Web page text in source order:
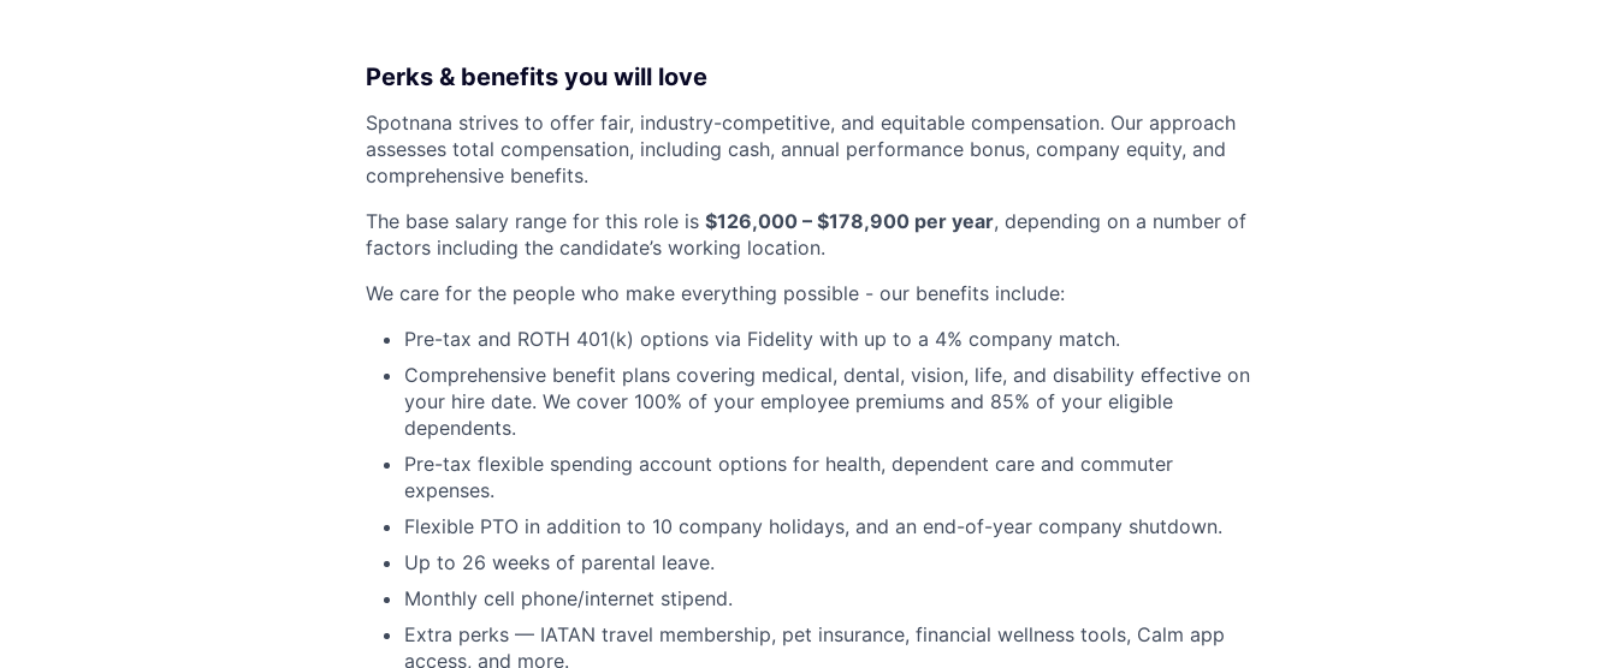
Perks & benefits you will love
Spotnana strives to offer fair, industry-competitive, and equitable compensation. Our approach
assesses total compensation, including cash, annual performance bonus, company equity, and
comprehensive benefits.
The base salary range for this role is $126,000 – $178,900 per year, depending on a number of
factors including the candidate’s working location.
We care for the people who make everything possible - our benefits include:
Pre-tax and ROTH 401(k) options via Fidelity with up to a 4% company match.
Comprehensive benefit plans covering medical, dental, vision, life, and disability effective on
your hire date. We cover 100% of your employee premiums and 85% of your eligible
dependents.
Pre-tax flexible spending account options for health, dependent care and commuter
expenses.
Flexible PTO in addition to 10 company holidays, and an end-of-year company shutdown.
Up to 26 weeks of parental leave.
Monthly cell phone/internet stipend.
Extra perks — IATAN travel membership, pet insurance, financial wellness tools, Calm app
access, and more.